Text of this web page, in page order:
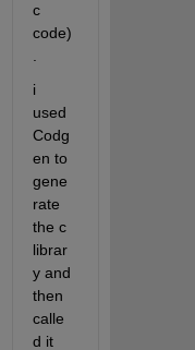
c
code)
i
used
Codg
en to
gene
rate
the c
librar
y and
then
calle
d it